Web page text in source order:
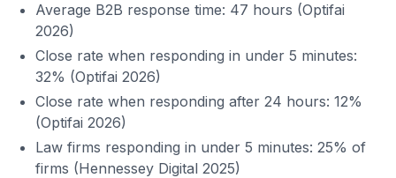
Average B2B response time: 47 hours (Optifai
2026)
Close rate when responding in under 5 minutes:
32% (Optifai 2026)
Close rate when responding after 24 hours: 12%
(Optifai 2026)
Law firms responding in under 5 minutes: 25% of
firms (Hennessey Digital 2025)